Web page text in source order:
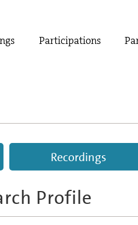
Participations
Recordings
Profile